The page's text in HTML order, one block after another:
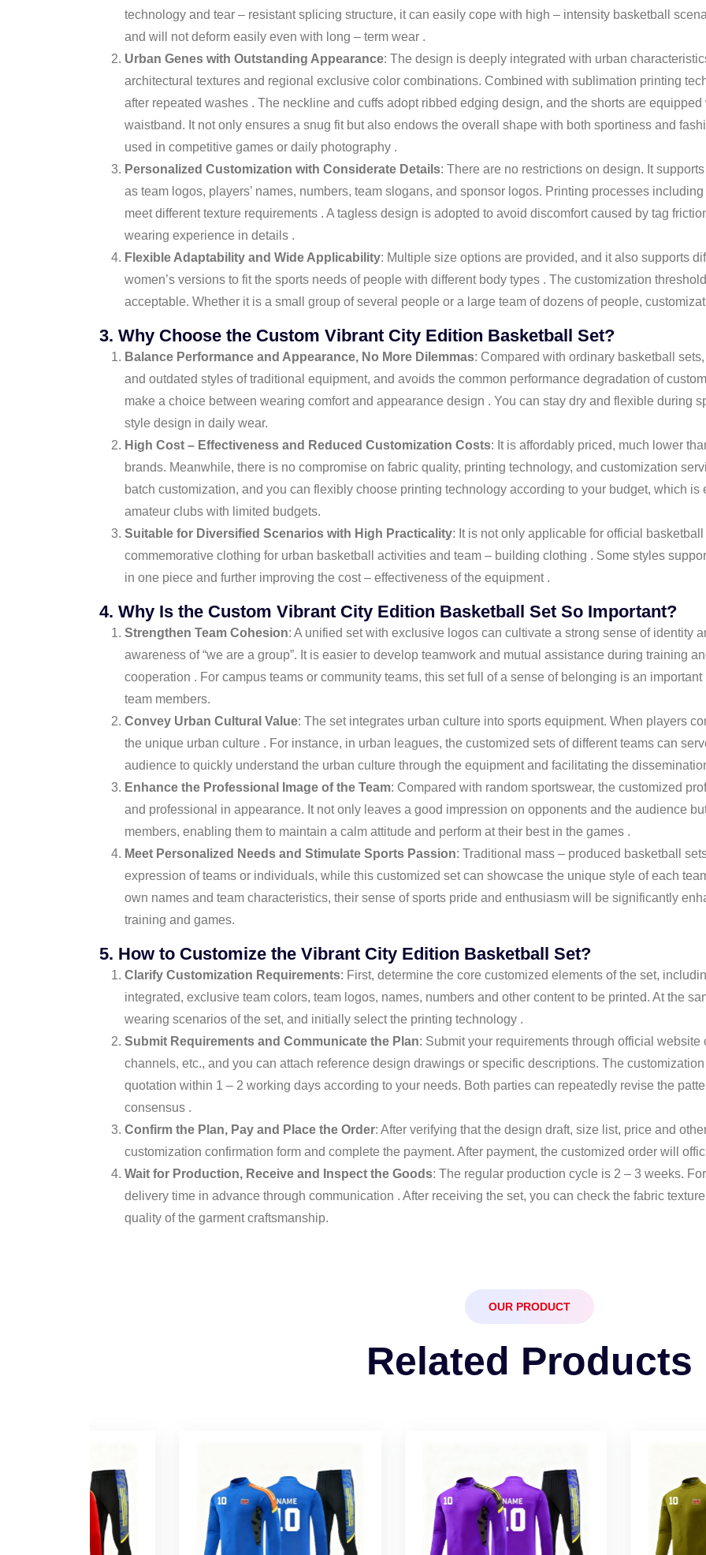
technology and tear – resistant splicing structure, it can easily cope with high – intensity basketball
and will not deform easily even with long – term wear .
Urban Genes with Outstanding Appearance: The design is deeply integrated with urban
architectural textures and regional exclusive color combinations. Combined with sublimation printing
after repeated washes . The neckline and cuffs adopt ribbed edging design, and the shorts are
waistband. It not only ensures a snug fit but also endows the overall shape with both sportiness and
used in competitive games or daily photography .
Personalized Customization with Considerate Details: There are no restrictions on design. It
as team logos, players’ names, numbers, team slogans, and sponsor logos. Printing processes
meet different texture requirements . A tagless design is adopted to avoid discomfort caused by tag
wearing experience in details .
Flexible Adaptability and Wide Applicability: Multiple size options are provided, and it also supports
women’s versions to fit the sports needs of people with different body types . The customization
acceptable. Whether it is a small group of several people or a large team of dozens of people,
3. Why Choose the Custom Vibrant City Edition Basketball Set?
Balance Performance and Appearance, No More Dilemmas: Compared with ordinary basketball
and outdated styles of traditional equipment, and avoids the common performance degradation of
make a choice between wearing comfort and appearance design . You can stay dry and flexible during
style design in daily wear.
High Cost – Effectiveness and Reduced Customization Costs: It is affordably priced, much lower
brands. Meanwhile, there is no compromise on fabric quality, printing technology, and customization
batch customization, and you can flexibly choose printing technology according to your budget, which
amateur clubs with limited budgets.
Suitable for Diversified Scenarios with High Practicality: It is not only applicable for official
commemorative clothing for urban basketball activities and team – building clothing . Some styles
in one piece and further improving the cost – effectiveness of the equipment .
4. Why Is the Custom Vibrant City Edition Basketball Set So Important?
Strengthen Team Cohesion: A unified set with exclusive logos can cultivate a strong sense of identity
awareness of “we are a group”. It is easier to develop teamwork and mutual assistance during training
cooperation . For campus teams or community teams, this set full of a sense of belonging is an
team members.
Convey Urban Cultural Value: The set integrates urban culture into sports equipment. When players
the unique urban culture . For instance, in urban leagues, the customized sets of different teams can
audience to quickly understand the urban culture through the equipment and facilitating the
Enhance the Professional Image of the Team: Compared with random sportswear, the customized
and professional in appearance. It not only leaves a good impression on opponents and the audience
members, enabling them to maintain a calm attitude and perform at their best in the games .
Meet Personalized Needs and Stimulate Sports Passion: Traditional mass – produced basketball
expression of teams or individuals, while this customized set can showcase the unique style of each
own names and team characteristics, their sense of sports pride and enthusiasm will be significantly
training and games.
5. How to Customize the Vibrant City Edition Basketball Set?
Clarify Customization Requirements: First, determine the core customized elements of the set,
integrated, exclusive team colors, team logos, names, numbers and other content to be printed. At the
wearing scenarios of the set, and initially select the printing technology .
Submit Requirements and Communicate the Plan: Submit your requirements through official
channels, etc., and you can attach reference design drawings or specific descriptions. The
quotation within 1 – 2 working days according to your needs. Both parties can repeatedly revise the
consensus .
Confirm the Plan, Pay and Place the Order: After verifying that the design draft, size list, price and
customization confirmation form and complete the payment. After payment, the customized order will
Wait for Production, Receive and Inspect the Goods: The regular production cycle is 2 – 3 weeks.
delivery time in advance through communication . After receiving the set, you can check the fabric
quality of the garment craftsmanship.
OUR PRODUCT
Related Products